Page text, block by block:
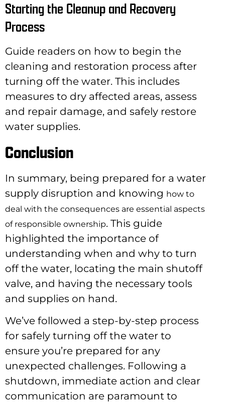
Starting the Cleanup and Recovery
Process
Guide readers on how to begin the
cleaning and restoration process after
turning off the water. This includes
measures to dry affected areas, assess
and repair damage, and safely restore
water supplies.
Conclusion
In summary, being prepared for a water
supply disruption and knowing how to
deal with the consequences are essential aspects
of responsible ownership. This guide
highlighted the importance of
understanding when and why to turn
off the water, locating the main shutoff
valve, and having the necessary tools
and supplies on hand.
We’ve followed a step-by-step process
for safely turning off the water to
ensure you’re prepared for any
unexpected challenges. Following a
shutdown, immediate action and clear
communication are paramount to